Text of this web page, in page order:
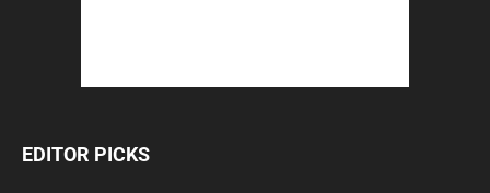
EDITOR PICKS